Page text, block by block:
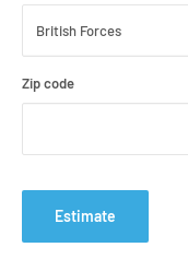
Zip code
Estimate